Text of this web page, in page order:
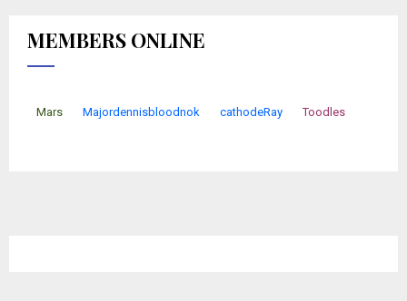
MEMBERS ONLINE
Mars Majordennisbloodnok cathodeRay Toodles